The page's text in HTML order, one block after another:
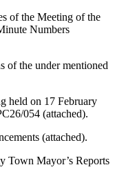
of the Meeting of the
Numbers
of the under mentioned
held on 17 February
054 (attached).
(attached).
Town Mayor’s Reports